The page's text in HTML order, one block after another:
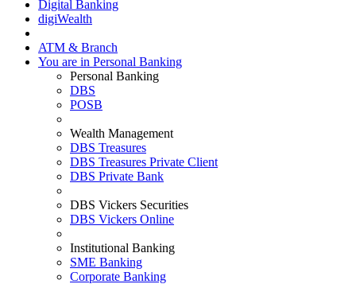
Digital Banking
digiWealth
ATM & Branch
You are in Personal Banking
Personal Banking
DBS
POSB
Wealth Management
DBS Treasures
DBS Treasures Private Client
DBS Private Bank
DBS Vickers Securities
DBS Vickers Online
Institutional Banking
SME Banking
Corporate Banking